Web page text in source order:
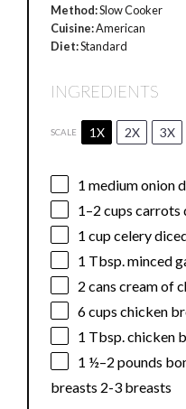
Method:Slow Cooker
Cuisine:American
Diet:Standard
INGREDIENTS
SCALE 1X 2X 3X
1 medium onion
1–2 cups carrots
1 cupcelery
1 Tbsp. minced
2 cans cream of
6 cups chicken
1 Tbsp. chicken
1 ½–2 pounds
breasts 2-3 breasts